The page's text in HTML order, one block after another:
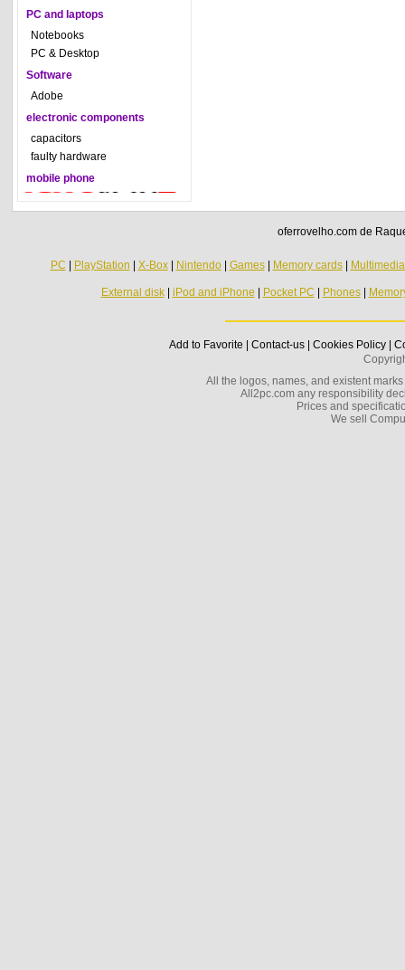
PC and laptops
Notebooks
PC & Desktop
Software
Adobe
electronic components
capacitors
faulty hardware
mobile phone
oferrovelho.com de
PC PlayStation X-Box| Nintendo| Games| Memory cards|
External disk| iPod and iPhone Pocket PC Phones|
Add to Favorite Contact-us| Cookies Policy|
All the logos, names, and existent
All2pc.com any responsibility
Prices and
We sell